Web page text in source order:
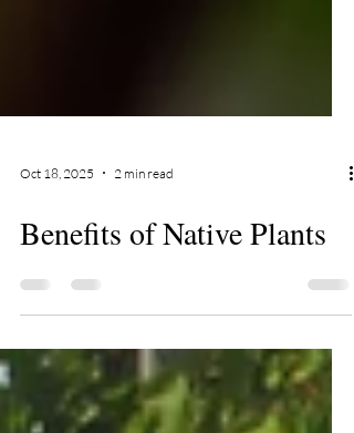
Oct 18, 2025 2 min read
Benefits of Native Plants